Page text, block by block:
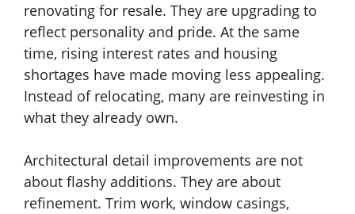
renovating for resale. They are upgrading to
reflect personality and pride. At the same
time, rising interest rates and housing
shortages have made moving less appealing.
Instead of relocating, many are reinvesting in
what they already own.
Architectural detail improvements are not
about flashy additions. They are about
refinement. Trim work, window casings,